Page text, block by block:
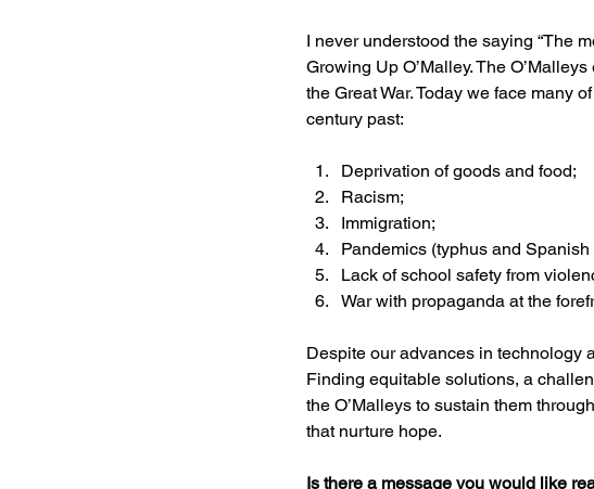
I never understood the saying “The
Growing Up O’Malley. The
the Great War. Today we face many
century past:
Deprivation of goods and food;
Racism;
Immigration;
Pandemics (typhus and Spanish
Lack of school safety from
War with propaganda at the
Despite our advances in technology
Finding equitable solutions, a
the O’Malleys to sustain them
that nurture hope.
Is there a message you would like